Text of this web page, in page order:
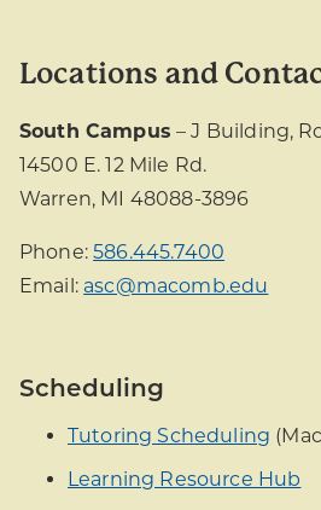
Locations and
South Campus – J Building,
14500 E. 12 Mile Rd.
Warren, MI 48088-3896
Phone:586.445.7400
Email: asc@macomb.edu
Scheduling
Tutoring Scheduling
Learning Resource Hub